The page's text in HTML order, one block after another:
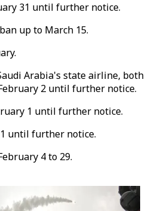
31 until further notice.
up to March 15.
Arabia's state airline, both
2 until further notice.
1 until further notice.
until further notice.
4 to 29.